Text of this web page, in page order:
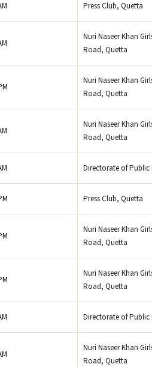
Press Club, Quetta
Nuri Naseer Khan
Road, Quetta
Nuri Naseer Khan
Road, Quetta
Nuri Naseer Khan
Road, Quetta
Directorate of
Press Club, Quetta
Nuri Naseer Khan
Road, Quetta
Nuri Naseer Khan
Road, Quetta
Directorate of
Nuri Naseer Khan
Road, Quetta